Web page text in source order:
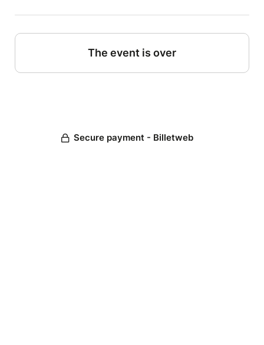
The event is over
Secure payment - Billetweb